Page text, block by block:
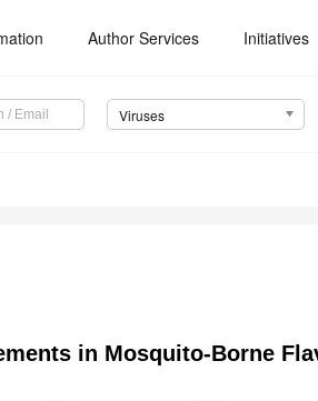
Author Services Initiatives
Viruses
in Mosquito-Borne